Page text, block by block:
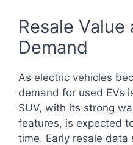
Resale
Demand
As electric vehicles
demand for used EVs
SUV, with its strong
features, is expected
time. Early resale